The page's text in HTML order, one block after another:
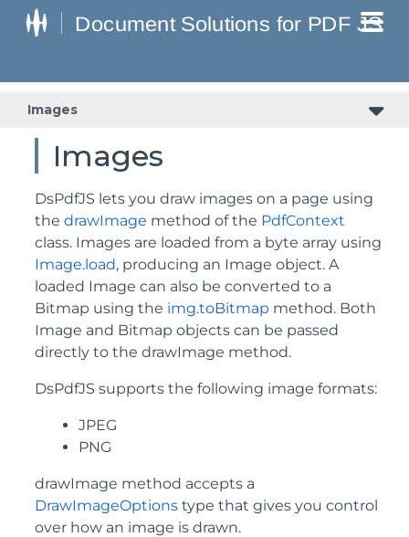
Images
Images
DsPdfJS lets you draw images on a page using
the drawImage method of the PdfContext
class. Images are loaded from a byte array using
Image.load, producing an Image object. A
loaded Image can also be converted to a
Bitmap using the img.toBitmap method. Both
Image and Bitmap objects can be passed
directly to the drawImage method.
DsPdfJS supports the following image formats:
JPEG
PNG
drawImage method accepts a
DrawImageOptions type that gives you control
over how an image is drawn.